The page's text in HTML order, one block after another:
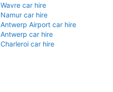
Wavre car hire
Namur car hire
Antwerp Airport car hire
Antwerp car hire
Charleroi car hire